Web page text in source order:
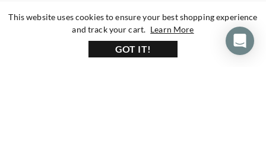
This website uses cookies to ensure your best shopping experience
and track your cart. Learn Moreabout our privacy
GOT IT!